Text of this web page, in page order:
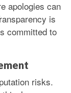
apologies can
is
committed to
risks.